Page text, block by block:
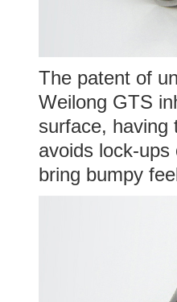
The patent of
Weilong GTS
surface, having
avoids lock-ups
bring bumpy